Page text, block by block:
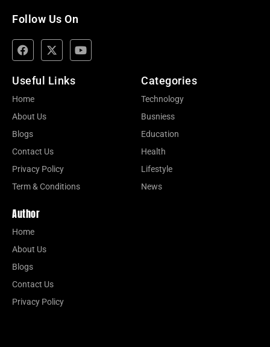
Follow Us On
Useful Links
Home
About Us
Blogs
Contact Us
Privacy Policy
Term & Conditions
Categories
Technology
Busniess
Education
Health
Lifestyle
News
Author
Home
About Us
Blogs
Contact Us
Privacy Policy